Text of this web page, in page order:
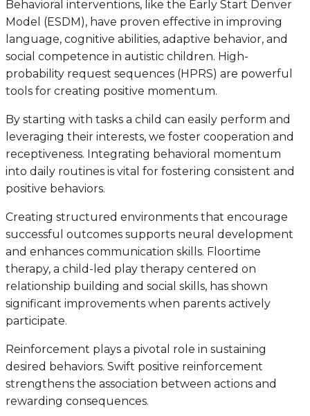
Behavioral interventions, like the Early Start Denver
Model (ESDM), have proven effective in improving
language, cognitive abilities, adaptive behavior, and
social competence in autistic children. High-
probability request sequences (HPRS) are powerful
tools for creating positive momentum.
By starting with tasks a child can easily perform and
leveraging their interests, we foster cooperation and
receptiveness. Integrating behavioral momentum
into daily routines is vital for fostering consistent and
positive behaviors.
Creating structured environments that encourage
successful outcomes supports neural development
and enhances communication skills. Floortime
therapy, a child-led play therapy centered on
relationship building and social skills, has shown
significant improvements when parents actively
participate.
Reinforcement plays a pivotal role in sustaining
desired behaviors. Swift positive reinforcement
strengthens the association between actions and
rewarding consequences.